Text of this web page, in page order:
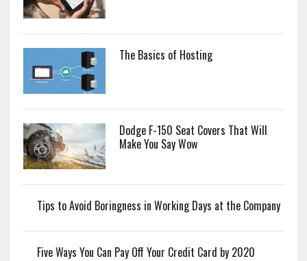
The Basics of Hosting
Dodge F-150 Seat Covers That Will
Make You Say Wow
Tips to Avoid Boringness in Working Days at the Company
Five Ways You Can Pay Off Your Credit Card by 2020